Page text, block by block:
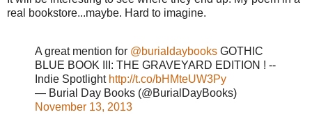
real bookstore...maybe. Hard to imagine.
A great mention for @burialdaybooks GOTHIC
BLUE BOOK III: THE GRAVEYARD EDITION ! --
Indie Spotlight http://t.co/bHMteUW3Py
— Burial Day Books (@BurialDayBooks)
November 13, 2013